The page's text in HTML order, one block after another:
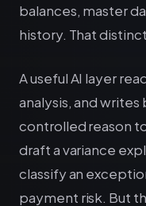
balances, master
history. That
A useful AI layer
analysis, and writes
controlled reason
draft a variance
classify an
payment risk. But